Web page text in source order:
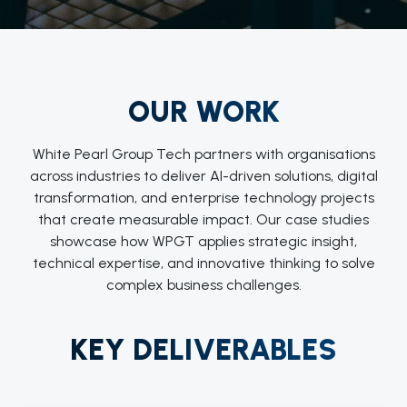
OUR WORK
White Pearl Group Tech partners with organisations
across industries to deliver AI-driven solutions, digital
transformation, and enterprise technology projects
that create measurable impact. Our case studies
showcase how WPGT applies strategic insight,
technical expertise, and innovative thinking to solve
complex business challenges.
KEY DELIVERABLES